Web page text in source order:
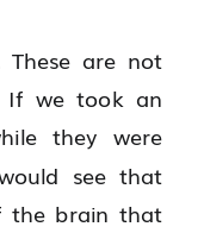
These are not
If we took an
they were
see that
the brain that